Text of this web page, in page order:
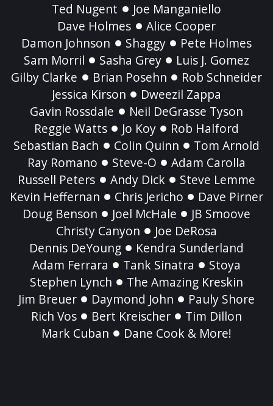
Ted Nugent
Joe Manganiello
Dave Holmes
Alice Cooper
Damon Johnson
Shaggy
Pete Holmes
Sam Morril
Sasha Grey
Luis J. Gomez
Gilby Clarke
Brian Posehn
Rob Schneider
Jessica Kirson
Dweezil Zappa
Gavin Rossdale
Neil DeGrasse Tyson
Reggie Watts
Jo Koy
Rob Halford
Sebastian Bach
Colin Quinn
Tom Arnold
Ray Romano
Steve-O
Adam Carolla
Russell Peters
Andy Dick
Steve Lemme
Kevin Heffernan
Chris Jericho
Dave Pirner
Doug Benson
Joel McHale
JB Smoove
Christy Canyon
Joe DeRosa
Dennis DeYoung
Kendra Sunderland
Adam Ferrara
Tank Sinatra
Stoya
Stephen Lynch
The Amazing Kreskin
Jim Breuer
Daymond John
Pauly Shore
Rich Vos
Bert Kreischer
Tim Dillon
Mark Cuban
Dane Cook & More!